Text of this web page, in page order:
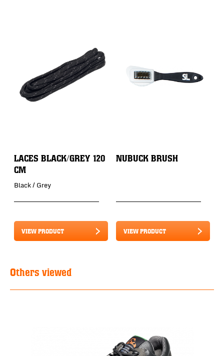
LACES BLACK/GREY 120
CM
Black / Grey
VIEW PRODUCT
NUBUCK BRUSH
VIEW PRODUCT
Others viewed